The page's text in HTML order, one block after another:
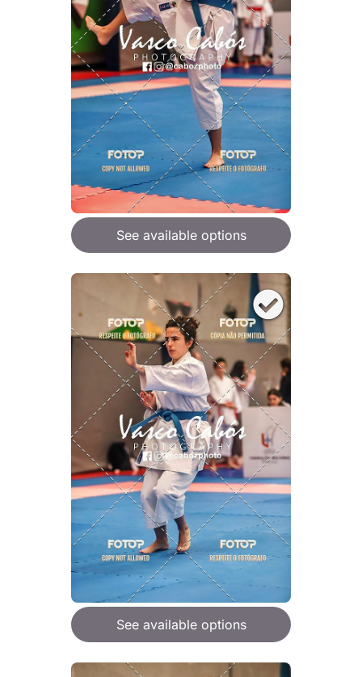
See available options
See available options